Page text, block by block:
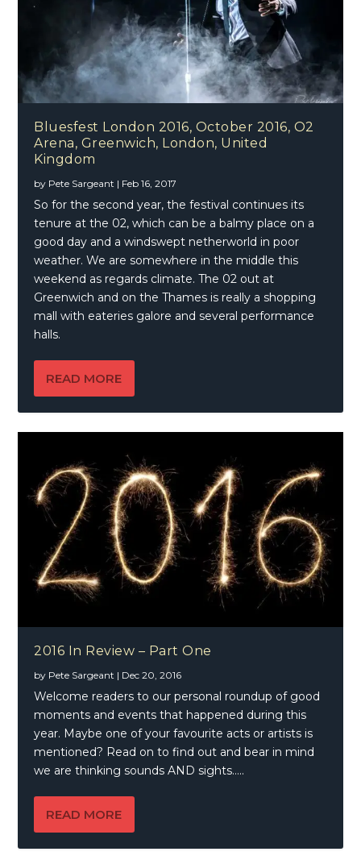
Bluesfest London 2016, October 2016, O2
Arena, Greenwich, London, United
Kingdom
by Pete Sargeant | Feb 16, 2017
So for the second year, the festival continues its
tenure at the 02, which can be a balmy place on a
good day and a windswept netherworld in poor
weather. We are somewhere in the middle this
weekend as regards climate. The 02 out at
Greenwich and on the Thames is really a shopping
mall with eateries galore and several performance
halls.
READ MORE
2016 In Review – Part One
by Pete Sargeant | Dec 20, 2016
Welcome readers to our personal roundup of good
moments and events that happened during this
year. Maybe one of your favourite acts or artists is
mentioned? Read on to find out and bear in mind
we are thinking sounds AND sights…..
READ MORE